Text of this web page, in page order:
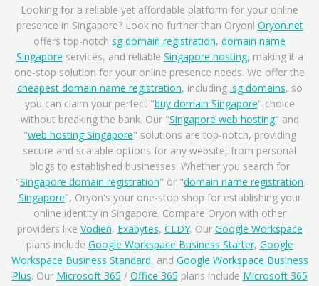
Looking for a reliable yet affordable platform for your online
presence in Singapore? Look no further than Oryon! Oryon.net
offers top-notch sg domain registration, domain name
Singapore services, and reliable Singapore hosting, making it a
one-stop solution for your online presence needs. We offer the
cheapest domain name registration, including .sg domains, so
you can claim your perfect "buy domain Singapore" choice
without breaking the bank. Our "Singapore web hosting" and
"web hosting Singapore" solutions are top-notch, providing
secure and scalable options for any website, from personal
blogs to established businesses. Whether you search for
"Singapore domain registration" or "domain name registration
Singapore", Oryon's your one-stop shop for establishing your
online identity in Singapore. Compare Oryon with other
providers like Vodien, Exabytes, CLDY. Our Google Workspace
plans include Google Workspace Business Starter, Google
Workspace Business Standard, and Google Workspace Business
Plus. Our Microsoft 365 / Office 365 plans include Microsoft 365